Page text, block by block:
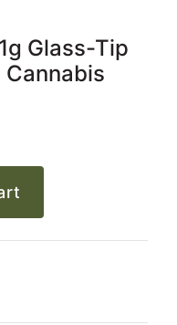
Glass-Tip
Cannabis